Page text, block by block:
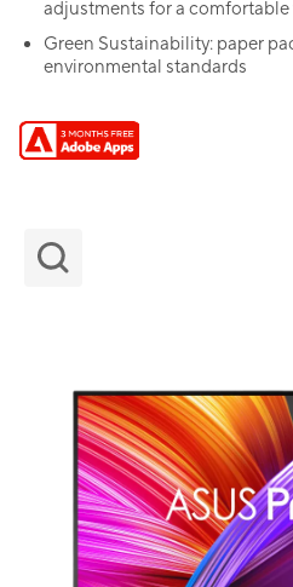
adjustments for a
Green Sustainability: paper
environmental standards